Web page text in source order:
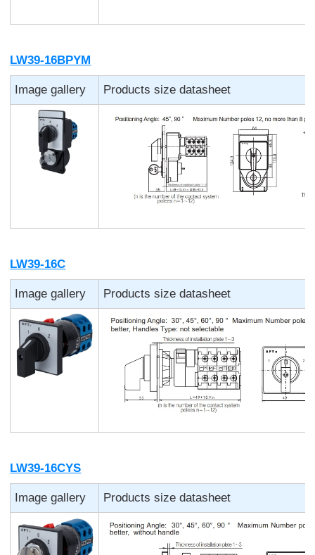
LW39-16BPYM
Image gallery Products size datasheet
LW39-16C
Image gallery Products size datasheet
LW39-16CYS
Image gallery Products size datasheet